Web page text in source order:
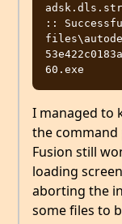
::
I managed to
the
Fusion still
loading
aborting the
some files to